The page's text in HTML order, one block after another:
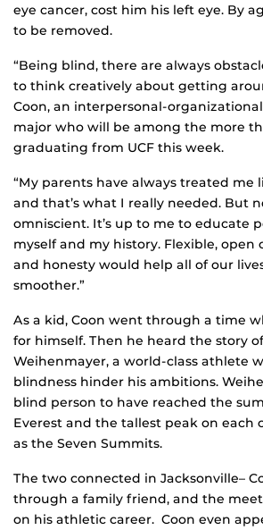
eye cancer, cost him his left eye. By
to be removed.
“Being blind, there are always
to think creatively about getting
Coon, an interpersonal-
major who will be among the more
graduating from UCF this week.
“My parents have always treated me
and that’s what I really needed. But
omniscient. It’s up to me to educate
myself and my history. Flexible,
and honesty would help all of our
smoother.”
As a kid, Coon went through a time
for himself. Then he heard the story
Weihenmayer, a world-class athlete
blindness hinder his ambitions.
blind person to have reached the
Everest and the tallest peak on each
as the Seven Summits.
The two connected in Jacksonville–
through a family friend, and the
on his athletic career. Coon even